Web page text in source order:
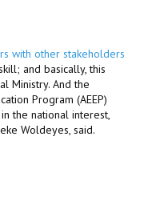
and basically, this
Ministry. And the
Program (AEEP)
the national interest,
Woldeyes, said.